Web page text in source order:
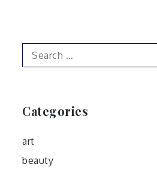
Search
for:
Categories
art
beauty